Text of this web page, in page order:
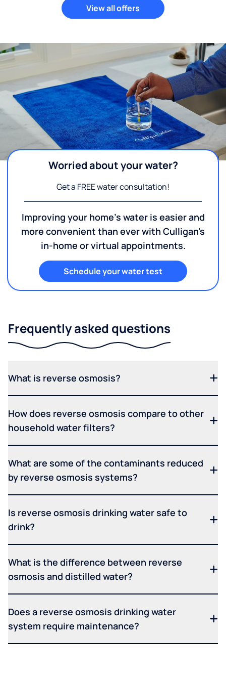
View all offers
Worried about your water?
Get a FREE water consultation!
Improving your home's water is easier and
more convenient than ever with Culligan's
in-home or virtual appointments.
Schedule your water test
Frequently asked questions
What is reverse osmosis?
How does reverse osmosis compare to other
household water filters?
What are some of the contaminants reduced
by reverse osmosis systems?
Is reverse osmosis drinking water safe to
drink?
What is the difference between reverse
osmosis and distilled water?
Does a reverse osmosis drinking water
system require maintenance?